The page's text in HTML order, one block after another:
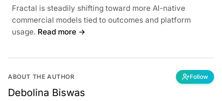
Fractal is steadily shifting toward more AI-native
commercial models tied to outcomes and platform
usage. Read more →
ABOUT THE AUTHOR Follow
Debolina Biswas